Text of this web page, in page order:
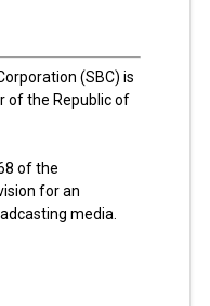
(SBC) is
of the Republic of
of the
for an
media.